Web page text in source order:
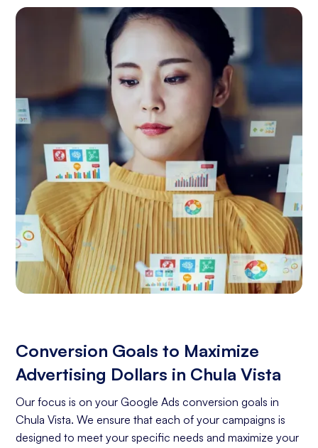
Conversion Goals to Maximize
Advertising Dollars in Chula Vista
Our focus is on your Google Ads conversion goals in
Chula Vista. We ensure that each of your campaigns is
designed to meet your specific needs and maximize your